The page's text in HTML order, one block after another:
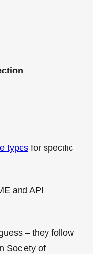
types for specific
and API
– they follow
Society of